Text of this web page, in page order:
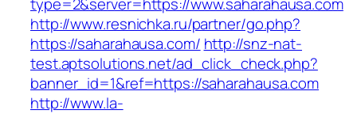
http://www.resnichka.ru/partner/go.php?
https://saharahausa.com/ http://snz-nat-
test.aptsolutions.net/ad_click_check.php?
banner_id=1&ref=https://saharahausa.com
http://www.la-